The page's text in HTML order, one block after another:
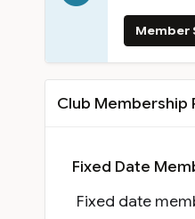
Member
Club Membership
Fixed Date
Fixed date